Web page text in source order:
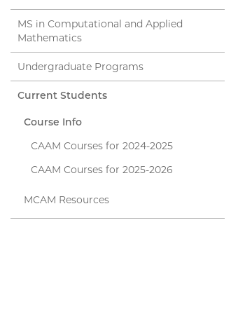
MS in Computational and Applied
Mathematics
Undergraduate Programs
Current Students
Course Info
CAAM Courses for 2024-2025
CAAM Courses for 2025-2026
MCAM Resources